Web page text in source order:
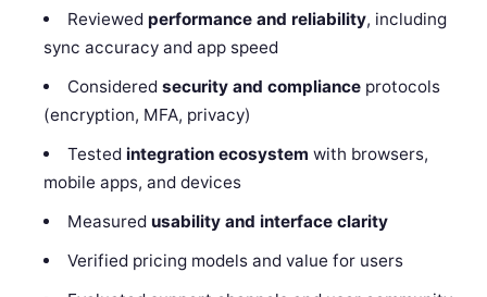
Reviewed performance and reliability, including
sync accuracy and app speed
Considered security and complianceprotocols
(encryption, MFA, privacy)
Tested integration ecosystem with browsers,
mobile apps, and devices
Measured usability and interface clarity
Verified pricing models and value for users